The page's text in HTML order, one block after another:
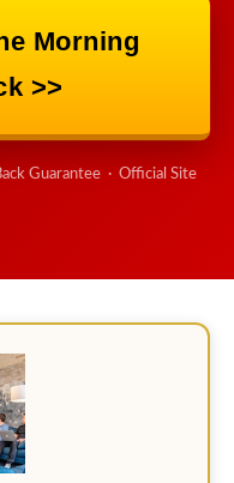
Morning
>>
Guarantee · Official Site